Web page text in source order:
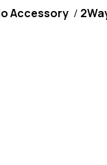
Accessory